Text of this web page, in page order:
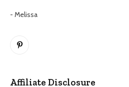
- Melissa
Pinterest
Affiliate Disclosure